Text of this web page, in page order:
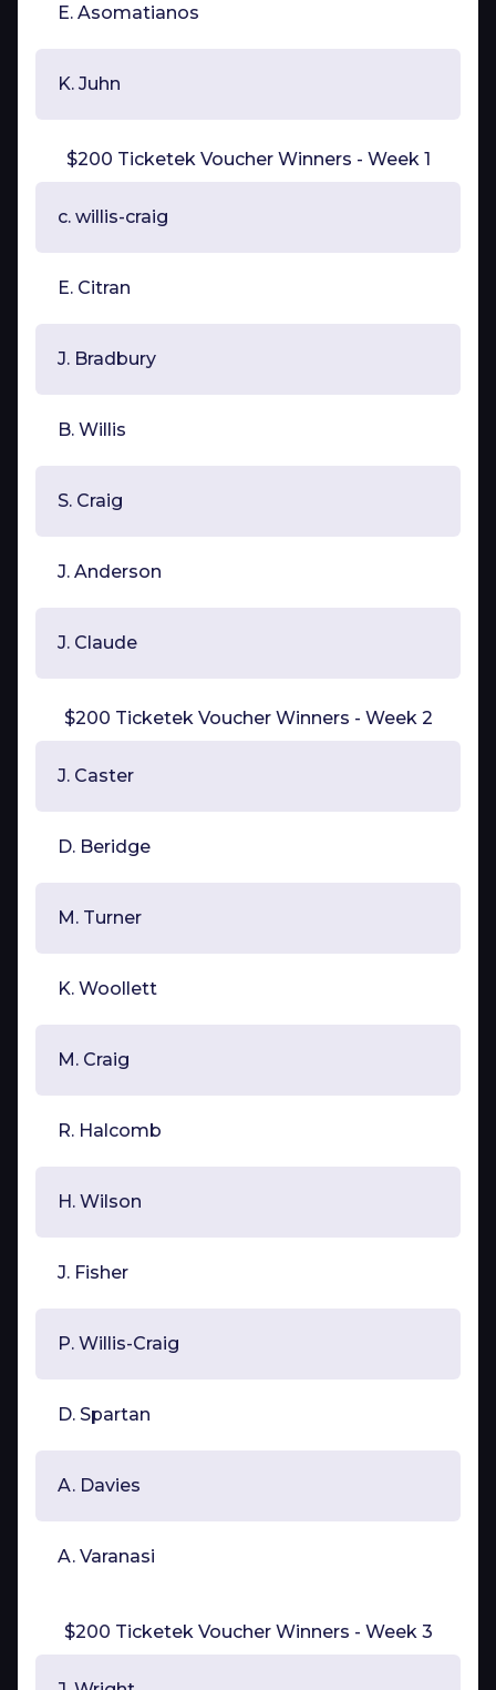
E. Asomatianos
K. Juhn
$200 Ticketek Voucher Winners - Week 1
c. willis-craig
E. Citran
J. Bradbury
B. Willis
S. Craig
J. Anderson
J. Claude
$200 Ticketek Voucher Winners - Week 2
J. Caster
D. Beridge
M. Turner
K. Woollett
M. Craig
R. Halcomb
H. Wilson
J. Fisher
P. Willis-Craig
D. Spartan
A. Davies
A. Varanasi
$200 Ticketek Voucher Winners - Week 3